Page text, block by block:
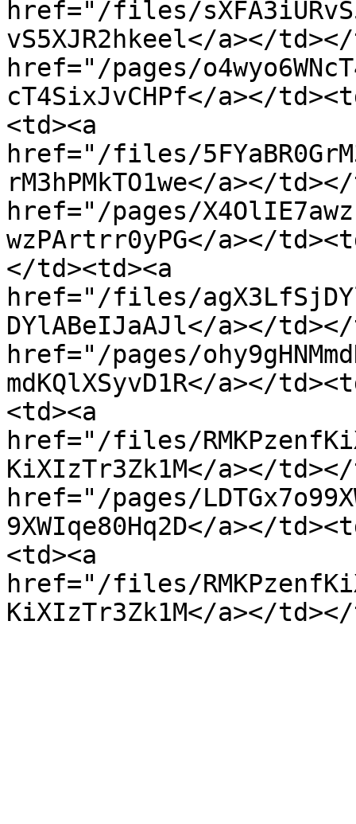
href="/files/
vS5XJR2hkeel</a></
href="/pages/
cT4SixJvCHPf</a></
<td><a
href="/files/
rM3hPMkTO1we</a></
href="/pages/
wzPArtrr0yPG</a></
</td><td><a
href="/files/
DYlABeIJaAJl</a></
href="/pages/
mdKQlXSyvD1R</a></
<td><a
href="/files/
KiXIzTr3Zk1M</a></
href="/pages/
9XWIqe80Hq2D</a></
<td><a
href="/files/